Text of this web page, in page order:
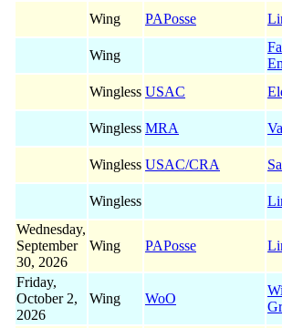
Wing
PAPosse
Wing
Wingless USAC
Wingless MRA
Wingless USAC/CRA
Wingless
Wednesday,
September
30, 2026
Wing PAPosse
Friday,
October 2,
2026
Wing WoO